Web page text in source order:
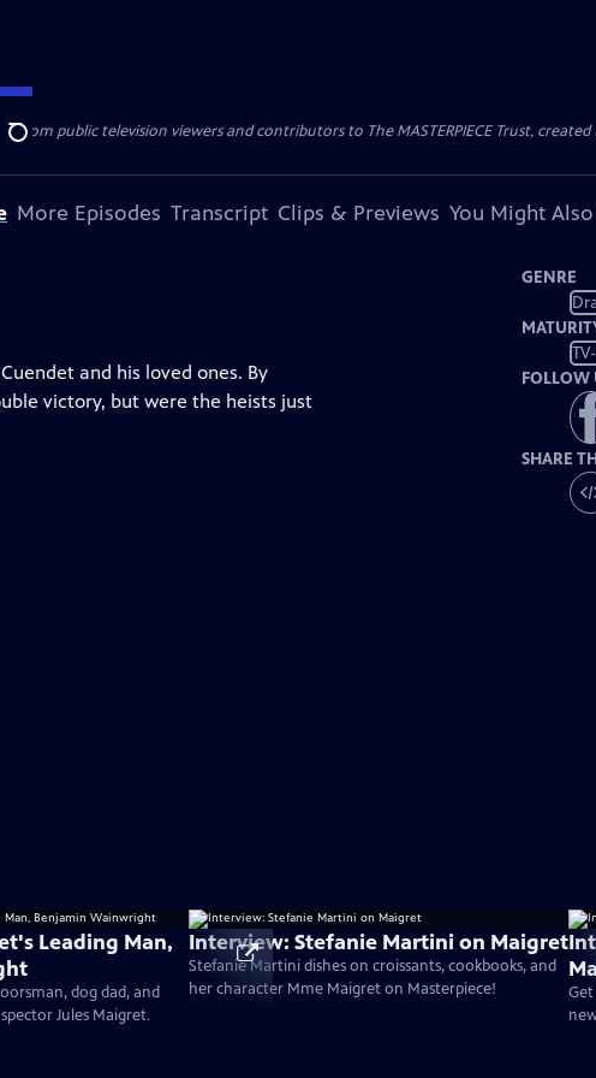
Search
from public television viewers and contributors to The MASTERPIECE Trust,
More Episodes Transcript Clips & Previews You Might
and his loved ones. By
victory, but were the heists just
GENRE
FOLLOW
SHARE
Leading Man,
dog dad, and
Jules Maigret.
Interview: Stefanie Martini on Maigret
Stefanie Martini dishes on croissants, cookbooks, and
her character Mme Maigret on Masterpiece!